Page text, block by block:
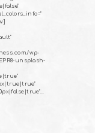
wp-
unsplash-